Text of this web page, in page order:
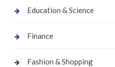
Education & Science
Finance
Fashion & Shopping